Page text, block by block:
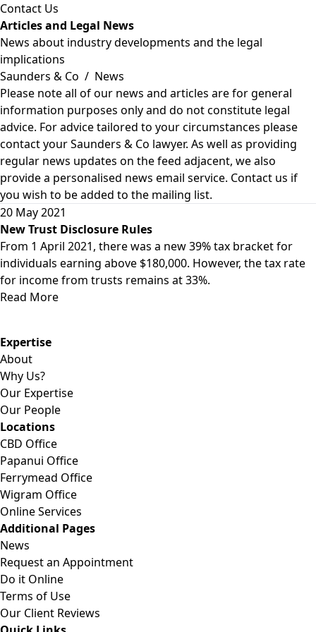
Contact Us
Articles and Legal News
News about industry developments and the legal
implications
Saunders & Co / News
Please note all of our news and articles are for general
information purposes only and do not constitute legal
advice. For advice tailored to your circumstances please
contact your Saunders & Co lawyer. As well as providing
regular news updates on the feed adjacent, we also
provide a personalised news email service. Contact us if
you wish to be added to the mailing list.
20 May 2021
New Trust Disclosure Rules
From 1 April 2021, there was a new 39% tax bracket for
individuals earning above $180,000. However, the tax rate
for income from trusts remains at 33%.
Read More
Expertise
About
Why Us?
Our Expertise
Our People
Locations
CBD Office
Papanui Office
Ferrymead Office
Wigram Office
Online Services
Additional Pages
News
Request an Appointment
Do it Online
Terms of Use
Our Client Reviews